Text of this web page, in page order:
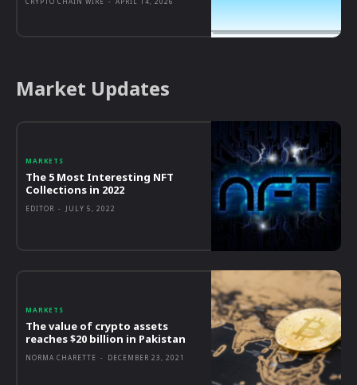
Market Updates
MARKETS
The 5 Most Interesting NFT
Collections in 2022
EDITOR - JULY 5, 2022
MARKETS
The value of crypto assets
reaches $20 billion in Pakistan
NORMA CHARETTE - DECEMBER 23, 2021